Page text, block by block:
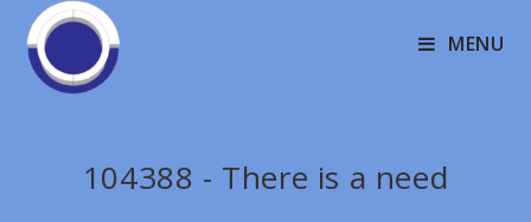
MENU
104388 - There is a need